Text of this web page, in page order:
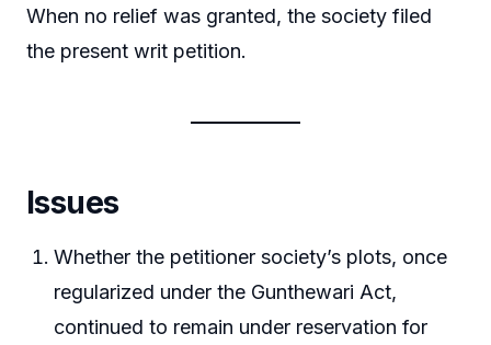
When no relief was granted, the society filed
the present writ petition.
Issues
Whether the petitioner society’s plots, once
regularized under the Gunthewari Act,
continued to remain under reservation for